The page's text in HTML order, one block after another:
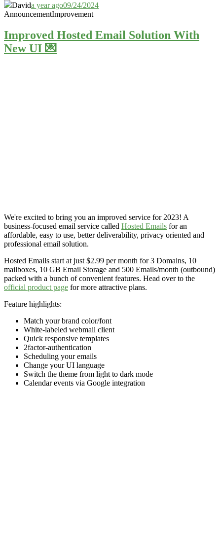
Davida year ago09/24/2024
AnnouncementImprovement
Improved Hosted Email Solution With
New UI 💌
We're excited to bring you an improved service for 2023! A
business-focused email service called Hosted Emails for an
affordable, easy to use, better deliverability, privacy oriented and
professional email solution.
Hosted Emails start at just $2.99 per month for 3 Domains, 10
mailboxes, 10 GB Email Storage and 500 Emails/month (outbound)
packed with a bunch of convenient features. Head over to the
official product page for more attractive plans.
Feature highlights:
Match your brand color/font
White-labeled webmail client
Quick responsive templates
2factor-authentication
Scheduling your emails
Change your UI language
Switch the theme from light to dark mode
Calendar events via Google integration